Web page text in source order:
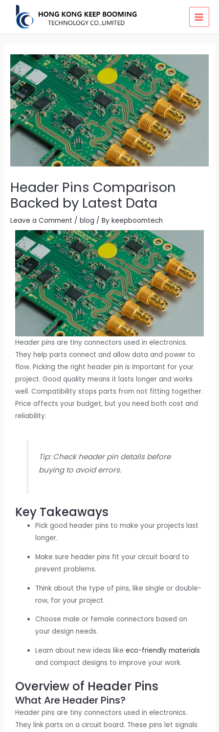
content
Header Pins Comparison
Backed by Latest Data
Leave a Comment /blog / Bykeepboomtech
Header pins are tiny connectors used in electronics.
They help parts connect and allow data and power to
flow. Picking the right header pin is important for your
project. Good quality means it lasts longer and works
well. Compatibility stops parts from not fitting together.
Price affects your budget, but you need both cost and
reliability.
Tip: Check header pin details before
buying to avoid errors.
Key Takeaways
Pick good header pins to make your projects last
longer.
Make sure header pins fit your circuit board to
prevent problems.
Think about the type of pins, like single or double-
row, for your project.
Choose male or female connectors based on
your design needs.
Learn about new ideas likeeco-friendly materials
and compact designs to improve your work.
Overview of Header Pins
What Are Header Pins?
Header pins are tiny connectors used in electronics.
They link parts on a circuit board. These pins let signals